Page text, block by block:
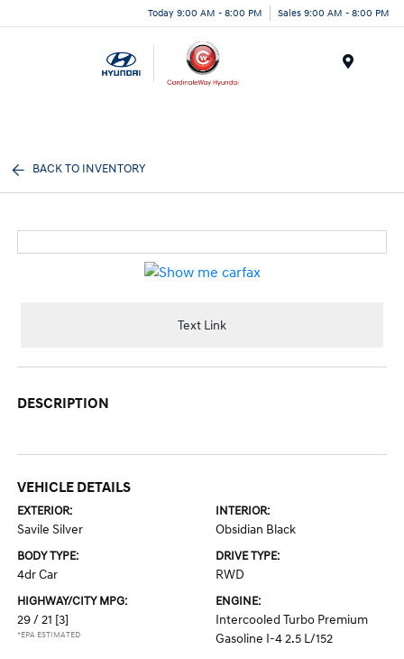
Today 9:00 AM - 8:00 PM Sales 9:00 AM - 8:00 PM
BACK TO INVENTORY
Text Link
DESCRIPTION
VEHICLE DETAILS
EXTERIOR:
Savile Silver
INTERIOR:
Obsidian Black
BODY TYPE:
4dr Car
DRIVE TYPE:
RWD
HIGHWAY/CITY MPG:
29 / 21 [3]
*EPA ESTIMATED
ENGINE:
Intercooled Turbo Premium
Gasoline I-4 2.5 L/152